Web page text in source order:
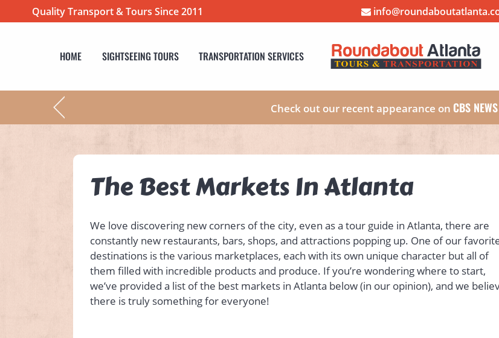
Quality Transport & Tours Since 2011
HOME SIGHTSEEING TOURS TRANSPORTATION SERVICES
Check out our recent appearance on CBS
The Best Markets In Atlanta
We love discovering new corners of the city, even as a tour guide in Atlanta, there are
constantly new restaurants, bars, shops, and attractions popping up. One of our
destinations is the various marketplaces, each with its own unique character but all of
them filled with incredible products and produce. If you’re wondering where to start,
we’ve provided a list of the best markets in Atlanta below (in our opinion), and we
there is truly something for everyone!